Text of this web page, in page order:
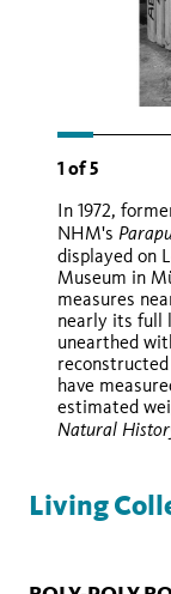
1 of5
In 1972,
NHM's
displayed on
Museum in
measures
nearly its full
unearthed
have
estimated
Natural
Living